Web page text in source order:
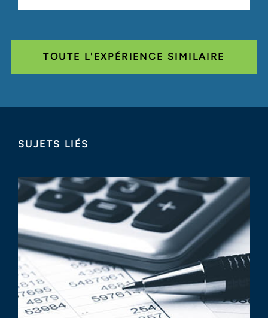
TOUTE L'EXPÉRIENCE SIMILAIRE
SUJETS LIÉS